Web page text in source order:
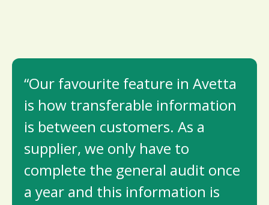
“Our favourite feature in Avetta
is how transferable information
is between customers. As a
supplier, we only have to
complete the general audit once
a year and this information is